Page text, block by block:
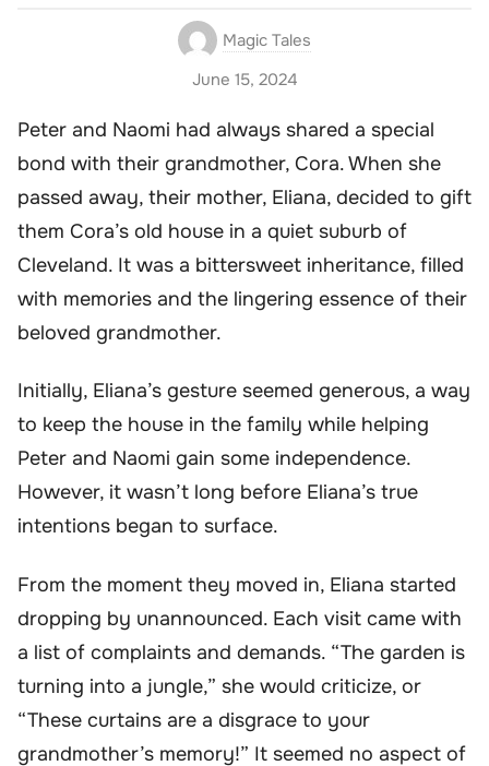
Magic Tales
June 15, 2024
Peter and Naomi had always shared a special
bond with their grandmother, Cora. When she
passed away, their mother, Eliana, decided to gift
them Cora’s old house in a quiet suburb of
Cleveland. It was a bittersweet inheritance, filled
with memories and the lingering essence of their
beloved grandmother.
Initially, Eliana’s gesture seemed generous, a way
to keep the house in the family while helping
Peter and Naomi gain some independence.
However, it wasn’t long before Eliana’s true
intentions began to surface.
From the moment they moved in, Eliana started
dropping by unannounced. Each visit came with
a list of complaints and demands. “The garden is
turning into a jungle,” she would criticize, or
“These curtains are a disgrace to your
grandmother’s memory!” It seemed no aspect of